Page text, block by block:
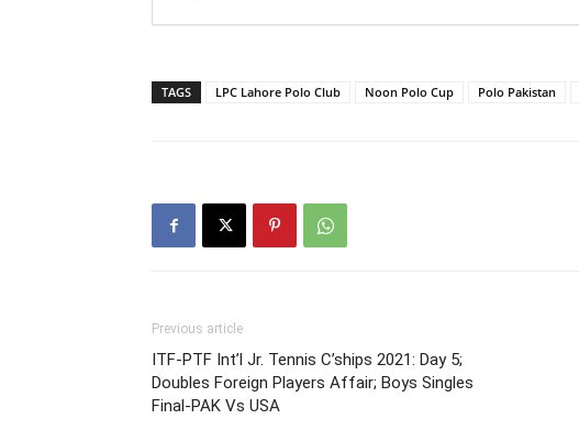
TAGS LPC Lahore Polo Club Noon Polo Cup Polo Pakistan
Previous article
ITF-PTF Int’l Jr. Tennis C’ships 2021: Day 5;
Doubles Foreign Players Affair; Boys Singles
Final-PAK Vs USA